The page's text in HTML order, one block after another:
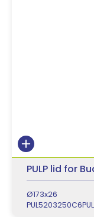
PULP lid for
Ø173x26
PUL5203250C6PUL